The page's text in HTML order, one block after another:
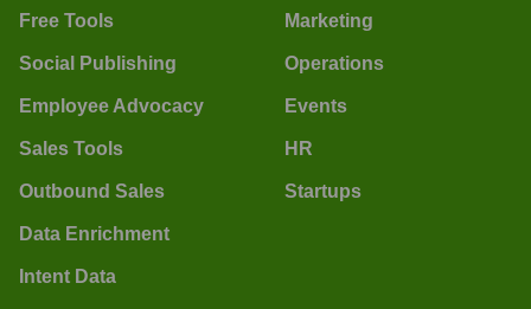
Free Tools
Social Publishing
Employee Advocacy
Sales Tools
Outbound Sales
Data Enrichment
Intent Data
Marketing
Operations
Events
HR
Startups